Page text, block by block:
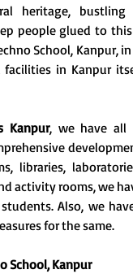
heritage, bustling
people glued to
School, Kanpur,
facilities in Kanpur
Kanpur, we have all
libraries,
activity rooms, we
Also, we
for the same.
School, Kanpur